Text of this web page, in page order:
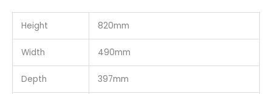
Height 820mm
Width 490mm
Depth 397mm